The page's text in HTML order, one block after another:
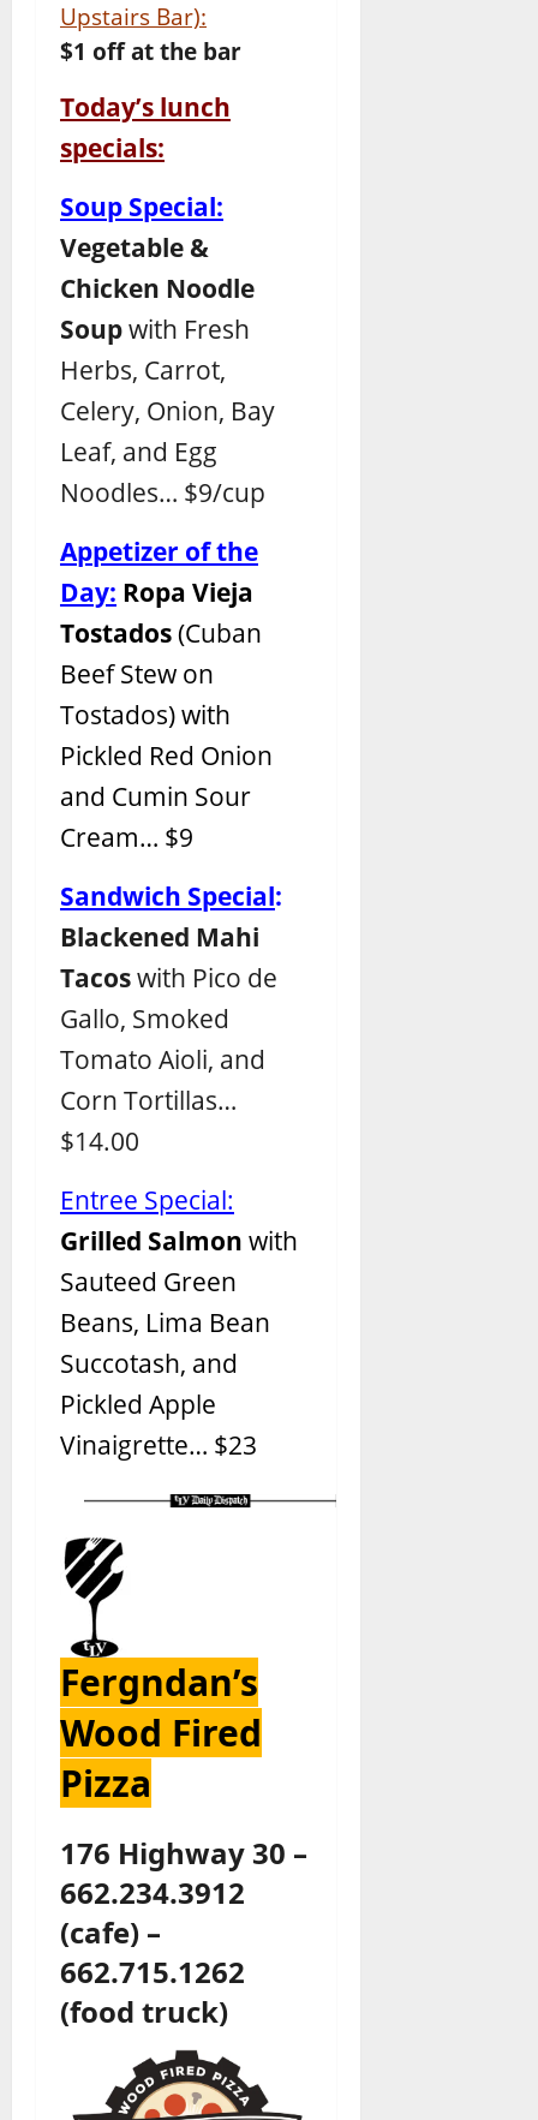
Upstairs Bar):
$1 off at the bar
Today’s lunch
specials:
Soup Special:
Vegetable &
Chicken Noodle
Soupwith Fresh
Herbs, Carrot,
Celery, Onion, Bay
Leaf, and Egg
Noodles… $9/cup
Appetizer of the
Day: Ropa Vieja
Tostados(Cuban
Beef Stew on
Tostados) with
Pickled Red Onion
and Cumin Sour
Cream… $9
Sandwich Special:
Blackened Mahi
Tacoswith Pico de
Gallo, Smoked
Tomato Aioli, and
Corn Tortillas…
$14.00
Entree Special:
Grilled Salmon with
Sauteed Green
Beans, Lima Bean
Succotash, and
Pickled Apple
Vinaigrette… $23
Fergndan’s
Wood Fired
Pizza
176 Highway 30 –
662.234.3912
(cafe) –
662.715.1262
(food truck)